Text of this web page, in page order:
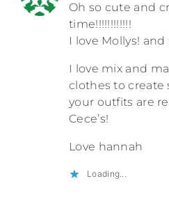
Oh so cute and
time!!!!!!!!!!!!
I love Mollys! and
I love mix and
clothes to create
your outfits are
Cece’s!
Love hannah
Loading...